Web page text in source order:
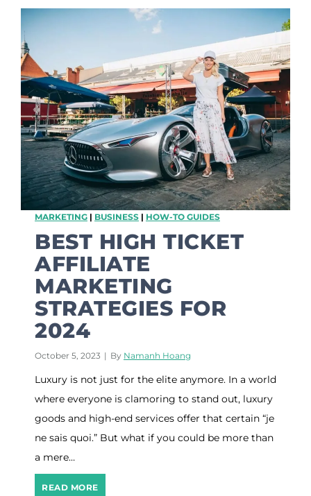
MARKETING | BUSINESS | HOW-TO GUIDES
BEST HIGH TICKET
AFFILIATE
MARKETING
STRATEGIES FOR
2024
October 5, 2023 | By Namanh Hoang
Luxury is not just for the elite anymore. In a world
where everyone is clamoring to stand out, luxury
goods and high-end services offer that certain “je
ne sais quoi.” But what if you could be more than
a mere…
READ MOREB